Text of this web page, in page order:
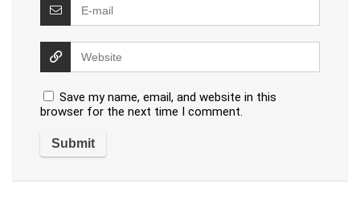
Save my name, email, and website in this
browser for the next time I comment.